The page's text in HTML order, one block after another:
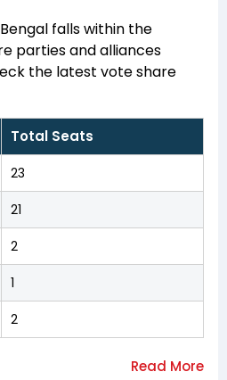
falls within the
parties and alliances
the latest vote share
Total Seats
23
21
2
1
2